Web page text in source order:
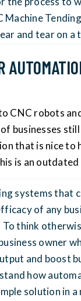
Machine
and tear on a
CNC robots
businesses
that is nice to
is an
systems that
of any
To think
owner
and boost
how
solution in